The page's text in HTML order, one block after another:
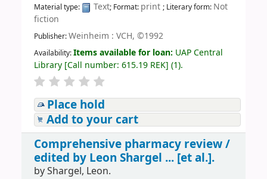
Material type: Text; Format: print ; Literary form: Not
fiction
Publisher:Weinheim : VCH, ©1992
Availability:Items available for loan: UAP Central
Library[Call number: 615.19 REK] (1).
Place hold
Add to your cart
Comprehensive pharmacy review /
edited by Leon Shargel ... [et al.].
byShargel, Leon.